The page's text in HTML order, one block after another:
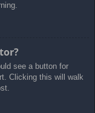
see a button for
Clicking this will walk